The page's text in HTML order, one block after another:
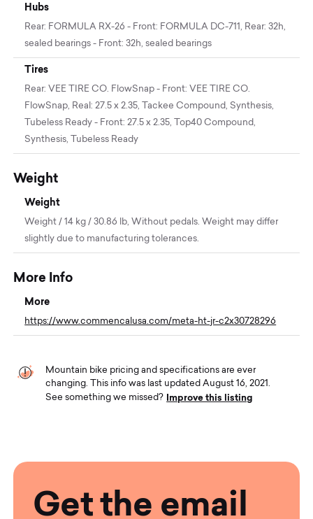
Hubs
Rear: FORMULA RX-26 - Front: FORMULA DC-711, Rear: 32h,
sealed bearings - Front: 32h, sealed bearings
Tires
Rear: VEE TIRE CO. FlowSnap - Front: VEE TIRE CO.
FlowSnap, Real: 27.5 x 2.35, Tackee Compound, Synthesis,
Tubeless Ready - Front: 27.5 x 2.35, Top40 Compound,
Synthesis, Tubeless Ready
Weight
Weight
Weight / 14 kg / 30.86 lb, Without pedals. Weight may differ
slightly due to manufacturing tolerances.
More Info
More
https://www.commencalusa.com/meta-ht-jr-c2x30728296
Mountain bike pricing and specifications are ever
changing. This info was last updated August 16, 2021.
See something we missed?
Improve this listing
Get the email